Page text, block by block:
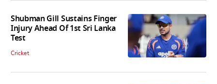
Shubman Gill Sustains Finger
Injury Ahead Of 1st Sri Lanka
Test
Cricket